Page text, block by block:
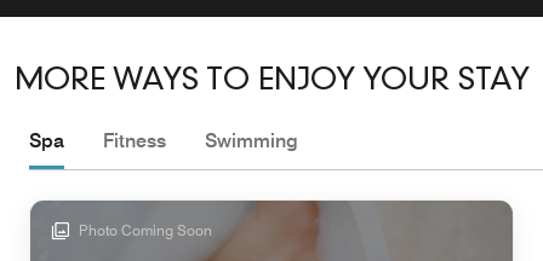
MORE WAYS TO ENJOY YOUR STAY
Spa Fitness Swimming
Photo Coming Soon